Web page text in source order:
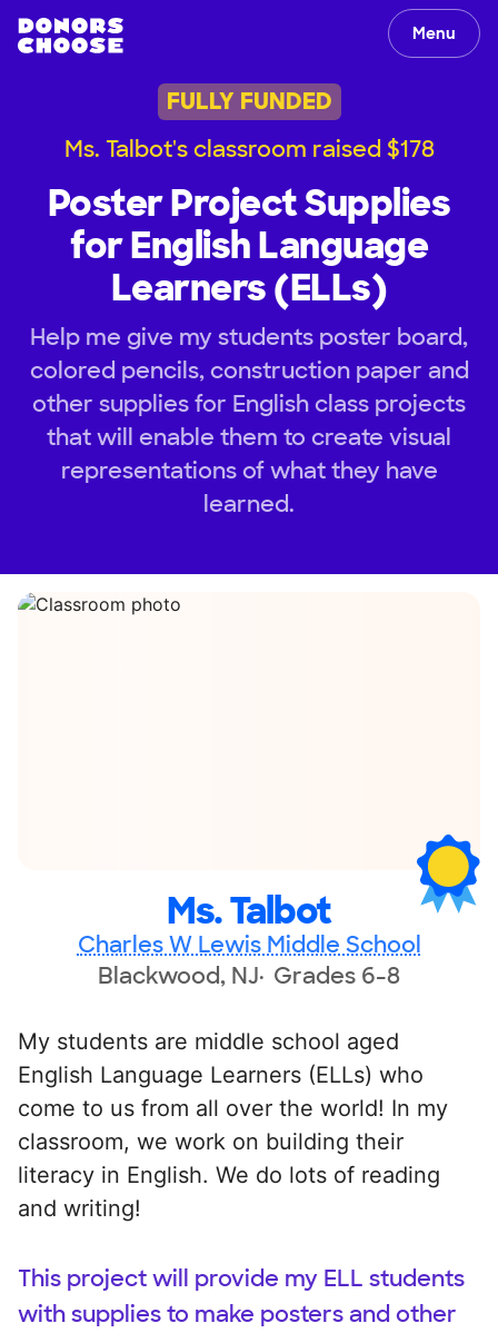
Menu
FULLY FUNDED
Ms. Talbot's classroom raised $178
Poster Project Supplies
for English Language
Learners (ELLs)
Help me give my students poster board,
colored pencils, construction paper and
other supplies for English class projects
that will enable them to create visual
representations of what they have
learned.
Ms. Talbot
Charles W Lewis Middle School
Blackwood, NJ Grades 6-8
My students are middle school aged
English Language Learners (ELLs) who
come to us from all over the world! In my
classroom, we work on building their
literacy in English. We do lots of reading
and writing!
This project will provide my ELL students
with supplies to make posters and other